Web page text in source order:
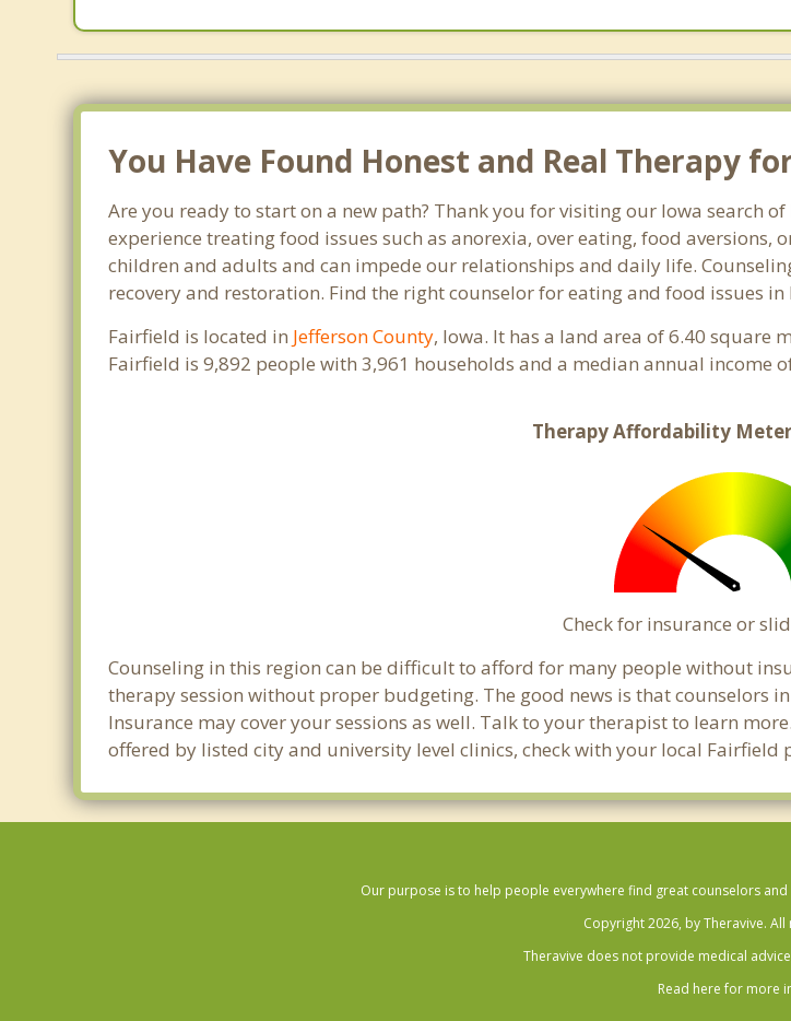
You Have Found Honest and Real Therapy
Are you ready to start on a new path? Thank you for visiting our Iowa search
experience treating food issues such as anorexia, over eating, food
children and adults and can impede our relationships and daily life.
recovery and restoration. Find the right counselor for eating and food issues
Fairfield is located in Jefferson County, Iowa. It has a land area of 6.40 square
Fairfield is 9,892 people with 3,961 households and a median annual income
Therapy Affordability
Check for insurance or
Counseling in this region can be difficult to afford for many people without
therapy session without proper budgeting. The good news is that counselors
Insurance may cover your sessions as well. Talk to your therapist to learn
offered by listed city and university level clinics, check with your local
Our purpose is to help people everywhere find great counselors
Copyright 2026, by Theravive.
Theravive does not provide medical
Read here for more